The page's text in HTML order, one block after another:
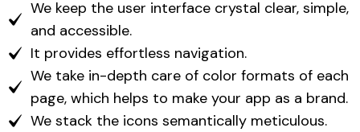
We keep the user interface crystal clear, simple,
and accessible.
It provides effortless navigation.
We take in-depth care of color formats of each
page, which helps to make your app as a brand.
We stack the icons semantically meticulous.